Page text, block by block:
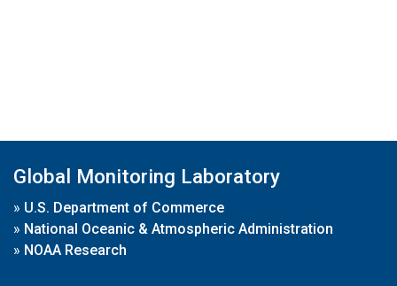
Global Monitoring Laboratory
» U.S. Department of Commerce
» National Oceanic & Atmospheric Administration
» NOAA Research